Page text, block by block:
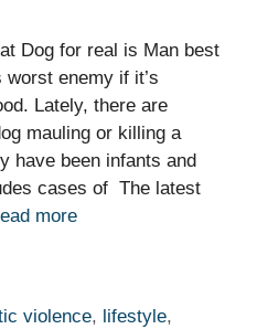
Dog for real is Man best
worst enemy if it’s
Lately, there are
mauling or killing a
have been infants and
cases of The latest
more
violence, lifestyle,